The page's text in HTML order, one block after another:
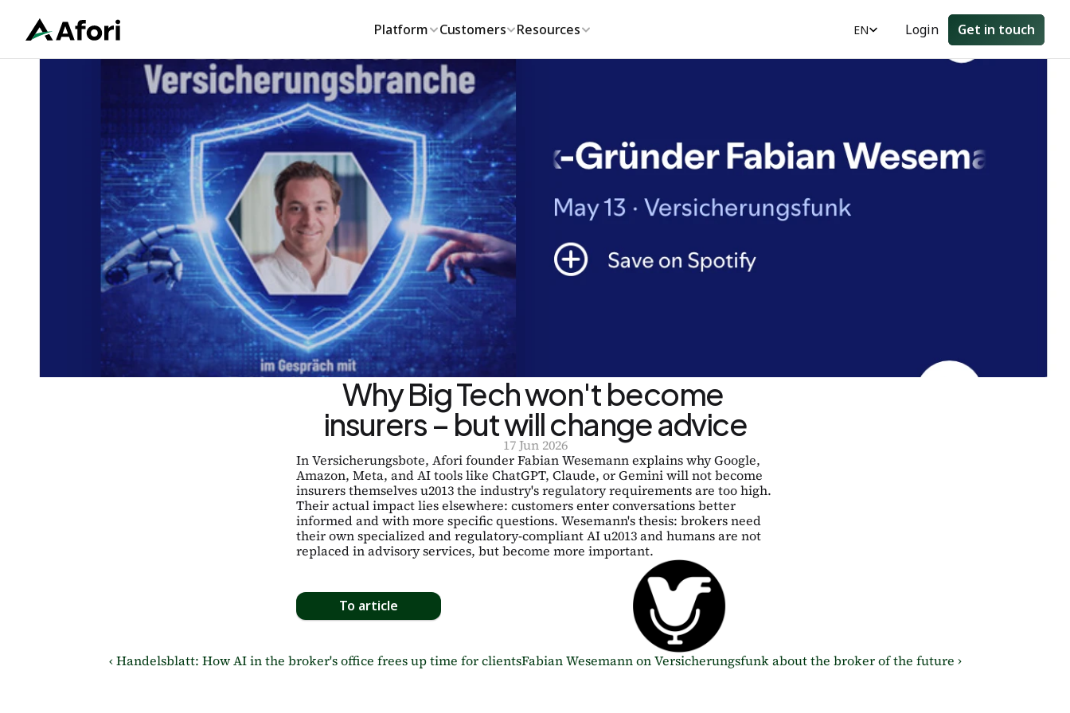
Platform Customers Resources EN Login Get in touch
Why Big Tech won't become
insurers – but will change advice
17 Jun 2026
In Versicherungsbote, Afori founder Fabian Wesemann explains why Google,
Amazon, Meta, and AI tools like ChatGPT, Claude, or Gemini will not become
insurers themselves u2013 the industry's regulatory requirements are too high.
Their actual impact lies elsewhere: customers enter conversations better
informed and with more specific questions. Wesemann's thesis: brokers need
their own specialized and regulatory-compliant AI u2013 and humans are not
replaced in advisory services, but become more important.
To article
‹ Handelsblatt: How AI in the broker's office frees up time for clientsFabian Wesemann on Versicherungsfunk about the broker of the future ›